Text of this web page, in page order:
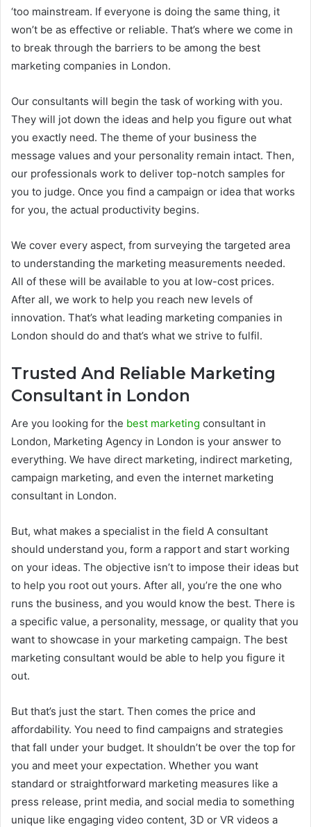
‘too mainstream. If everyone is doing the same thing, it
won’t be as effective or reliable. That’s where we come in
to break through the barriers to be among the best
marketing companies in London.
Our consultants will begin the task of working with you.
They will jot down the ideas and help you figure out what
you exactly need. The theme of your business the
message values and your personality remain intact. Then,
our professionals work to deliver top-notch samples for
you to judge. Once you find a campaign or idea that works
for you, the actual productivity begins.
We cover every aspect, from surveying the targeted area
to understanding the marketing measurements needed.
All of these will be available to you at low-cost prices.
After all, we work to help you reach new levels of
innovation. That’s what leading marketing companies in
London should do and that’s what we strive to fulfil.
Trusted And Reliable Marketing
Consultant in London
Are you looking for the best marketing consultant in
London, Marketing Agency in London is your answer to
everything. We have direct marketing, indirect marketing,
campaign marketing, and even the internet marketing
consultant in London.
But, what makes a specialist in the field A consultant
should understand you, form a rapport and start working
on your ideas. The objective isn’t to impose their ideas but
to help you root out yours. After all, you’re the one who
runs the business, and you would know the best. There is
a specific value, a personality, message, or quality that you
want to showcase in your marketing campaign. The best
marketing consultant would be able to help you figure it
out.
But that’s just the start. Then comes the price and
affordability. You need to find campaigns and strategies
that fall under your budget. It shouldn’t be over the top for
you and meet your expectation. Whether you want
standard or straightforward marketing measures like a
press release, print media, and social media to something
unique like engaging video content, 3D or VR videos a